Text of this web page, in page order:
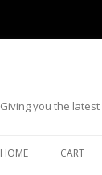
Giving you the
HOME CART